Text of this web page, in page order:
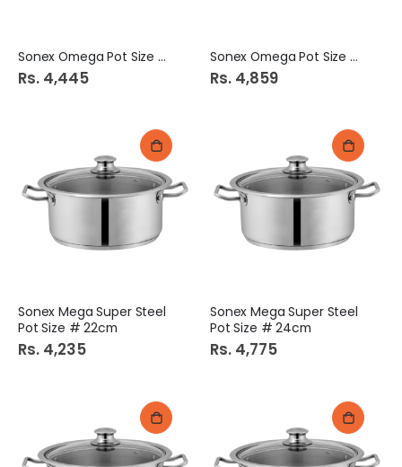
Sonex Omega Pot Size # 5
Rs. 4,445
Sonex Omega Pot Size # 6
Rs. 4,859
Sonex Mega Super Steel
Pot Size # 22cm
Rs. 4,235
Sonex Mega Super Steel
Pot Size # 24cm
Rs. 4,775